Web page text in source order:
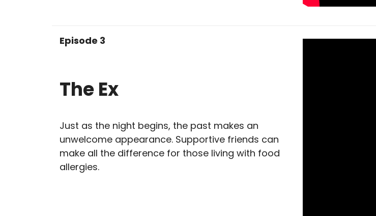
Episode 3
The Ex
Just as the night begins, the past makes an
unwelcome appearance. Supportive friends can
make all the difference for those living with food
allergies.